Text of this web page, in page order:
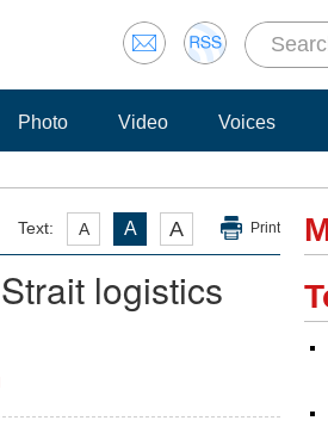
Photo Video Voices
Text: A A A Print
logistics